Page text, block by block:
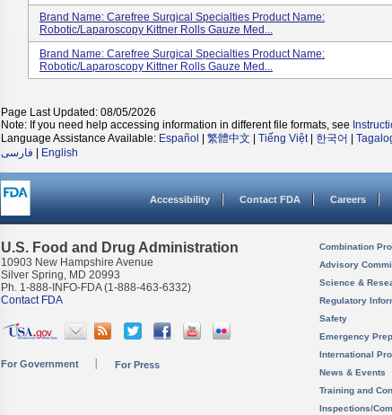
Brand Name: Carefree Surgical Specialties Product Name:
Robotic/Laparoscopy Kittner Rolls Gauze Med...
Brand Name: Carefree Surgical Specialties Product Name:
Robotic/Laparoscopy Kittner Rolls Gauze Med...
Page Last Updated: 08/05/2026
Note: If you need help accessing information in different file formats, see
Language Assistance Available: Español 繁體中文 Tiếng Việt| 한국어
فارسی
English
Accessibility Contact FDA Careers
U.S. Food and Drug Administration
10903 New Hampshire Avenue
Silver Spring, MD 20993
Ph. 1-888-INFO-FDA (1-888-463-6332)
Contact FDA
For Government For Press
Combination
Advisory
Science &
Regulatory
Safety
Emergency
International
News & Events
Training and
Inspections/